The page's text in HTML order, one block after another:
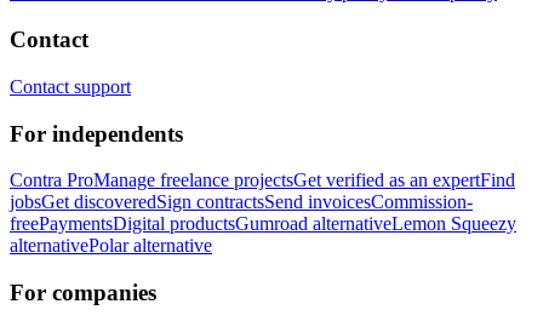
Contact
Contact support
For independents
Contra ProManage freelance projectsGet verified as an expertFind
jobsGet discoveredSign contractsSend invoicesCommission-
freePaymentsDigital productsGumroad alternativeLemon Squeezy
alternativePolar alternative
For companies